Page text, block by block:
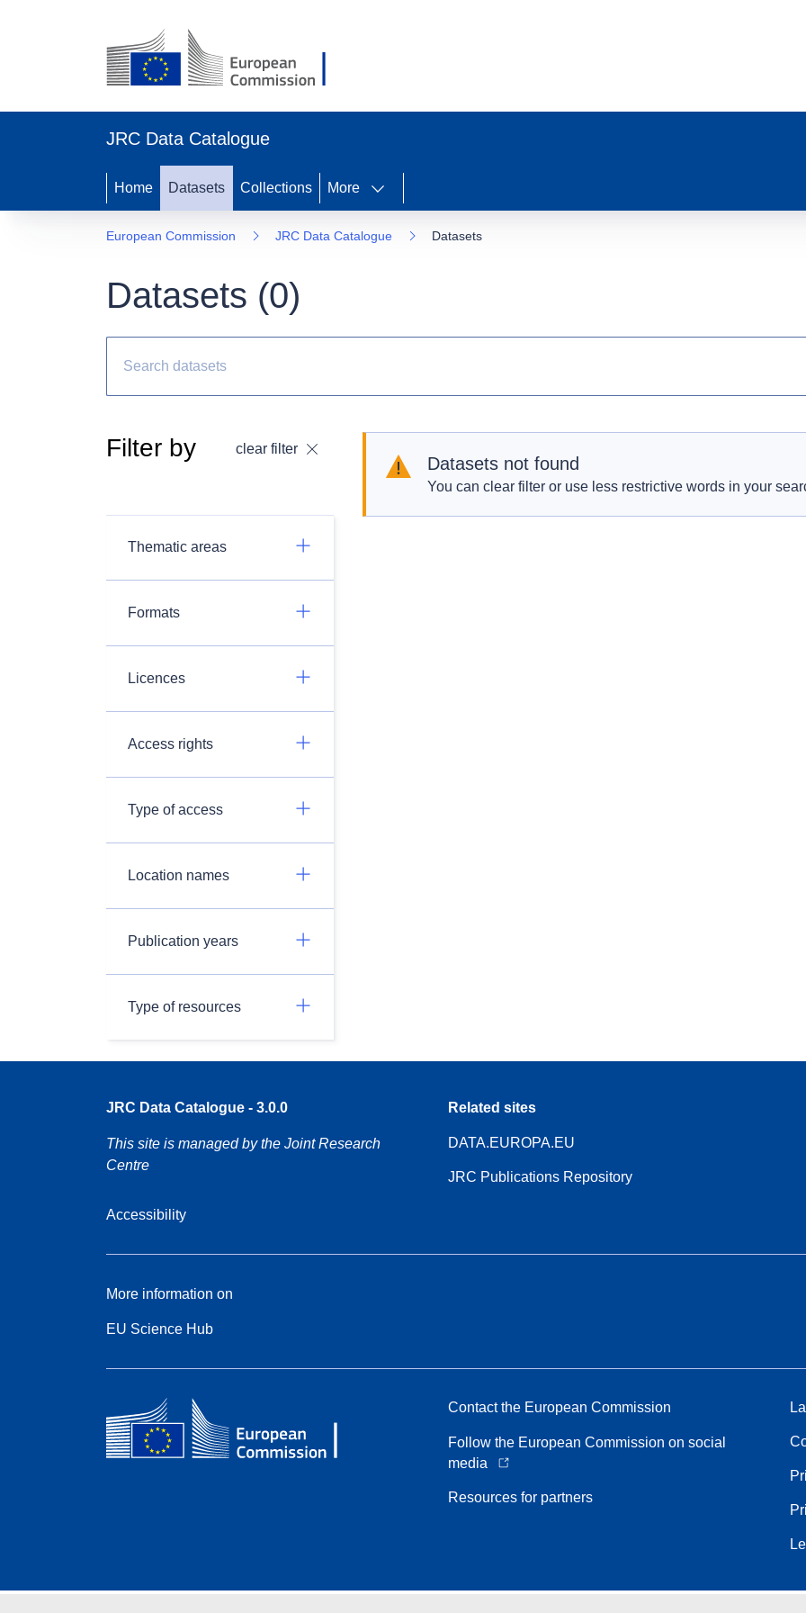
JRC Data Catalogue
Home Datasets Collections More
European Commission JRC Data Catalogue Datasets
Datasets (0)
Filter by clear filter
Thematic areas
Formats
Licences
Access rights
Type of access
Location names
Publication years
Type of resources
Datasets not found
You can clear filter or use less restrictive words in your
JRC Data Catalogue - 3.0.0
This site is managed by the Joint Research
Centre
Accessibility
Related sites
DATA.EUROPA.EU
JRC Publications Repository
More information on
EU Science Hub
Contact the European Commission
Follow the European Commission on social
media
Resources for partners